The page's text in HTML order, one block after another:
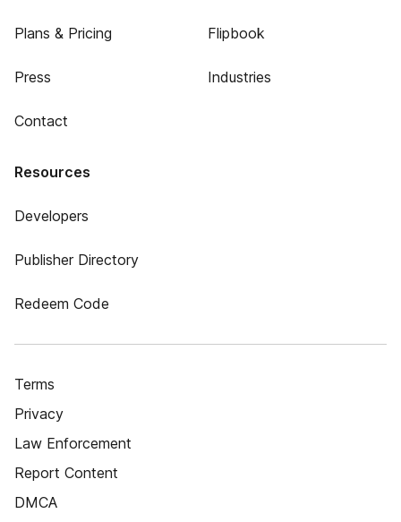
Plans & Pricing
Press
Contact
Flipbook
Industries
Resources
Developers
Publisher Directory
Redeem Code
Terms
Privacy
Law Enforcement
Report Content
DMCA